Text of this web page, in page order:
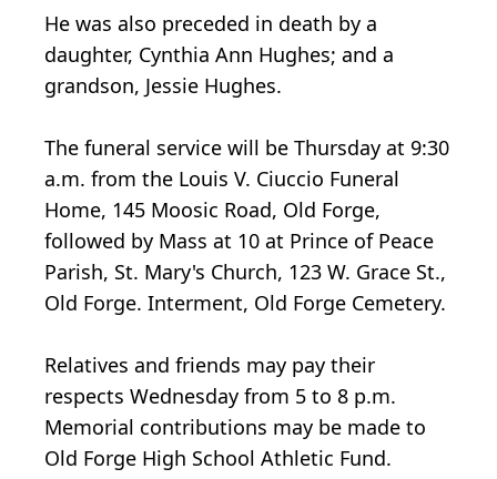
He was also preceded in death by a
daughter, Cynthia Ann Hughes; and a
grandson, Jessie Hughes.
The funeral service will be Thursday at 9:30
a.m. from the Louis V. Ciuccio Funeral
Home, 145 Moosic Road, Old Forge,
followed by Mass at 10 at Prince of Peace
Parish, St. Mary's Church, 123 W. Grace St.,
Old Forge. Interment, Old Forge Cemetery.
Relatives and friends may pay their
respects Wednesday from 5 to 8 p.m.
Memorial contributions may be made to
Old Forge High School Athletic Fund.